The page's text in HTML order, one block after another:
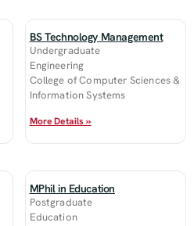
BS Technology Management
Undergraduate
Engineering
College of Computer Sciences &
Information Systems
More Details »
MPhil in Education
Postgraduate
Education